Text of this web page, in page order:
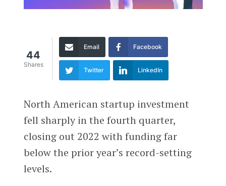
44
Shares
Email Facebook
Twitter LinkedIn
North American startup investment
fell sharply in the fourth quarter,
closing out 2022 with funding far
below the prior year’s record-setting
levels.